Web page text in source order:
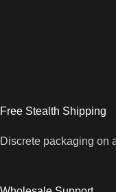
Free Stealth Shipping
Discrete packaging on